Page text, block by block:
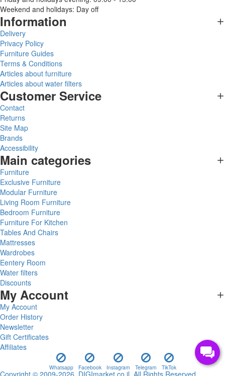
Weekend and holidays: Day off
Information
Delivery
Privacy Policy
Furniture Guides
Terms & Conditions
Articles about furniture
Articles about water filters
Customer Service
Contact
Returns
Site Map
Brands
Accessibility
Main categories
Furniture
Exclusive Furniture
Modular Furniture
Living Room Furniture
Bedroom Furniture
Furniture For Kitchen
Tables And Chairs
Mattresses
Wardrobes
Eentery Room
Water filters
Discounts
My Account
My Account
Order History
Newsletter
Gift Certificates
Affiliates
Whatsapp Facebook Instagram Telegram TikTok